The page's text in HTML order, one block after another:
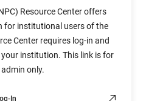
Resource Center offers
for institutional users of the
Center requires log-in and
institution. This link is for
only.
In